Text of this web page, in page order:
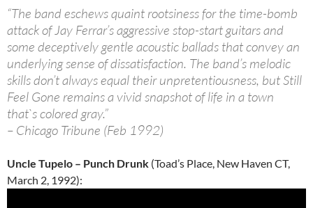
“The band eschews quaint rootsiness for the time-bomb
attack of Jay Ferrar’s aggressive stop-start guitars and
some deceptively gentle acoustic ballads that convey an
underlying sense of dissatisfaction. The band’s melodic
skills don’t always equal their unpretentiousness, but Still
Feel Gone remains a vivid snapshot of life in a town
that`s colored gray.”
– Chicago Tribune (Feb 1992)
Uncle Tupelo – Punch Drunk (Toad’s Place, New Haven CT,
March 2, 1992):